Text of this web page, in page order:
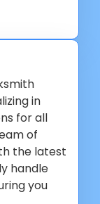
in
for all
of
the latest
handle
you